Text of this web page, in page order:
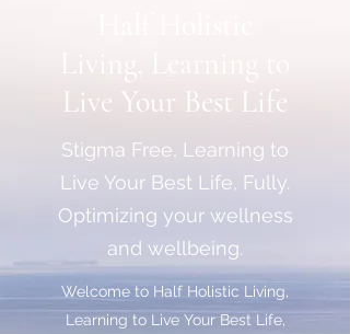
Live Your Best Life
Stigma Free, Learning to
Live Your Best Life, Fully.
Optimizing your wellness
and wellbeing.
Welcome to Half Holistic Living,
Learning to Live Your Best Life,